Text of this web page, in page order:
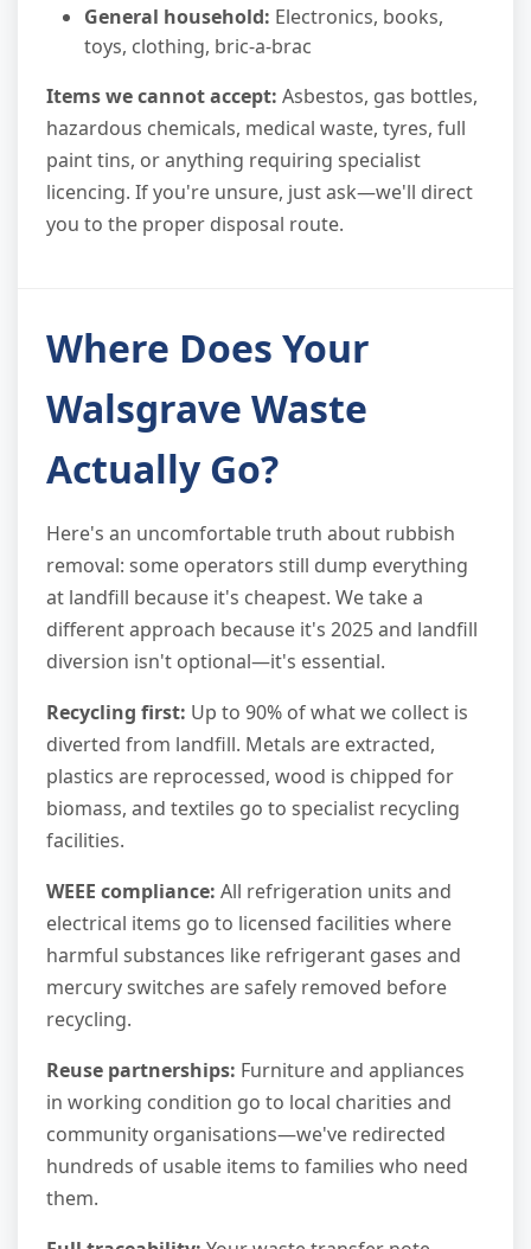
General household: Electronics, books,
toys, clothing, bric-a-brac
Items we cannot accept: Asbestos, gas bottles,
hazardous chemicals, medical waste, tyres, full
paint tins, or anything requiring specialist
licencing. If you're unsure, just ask—we'll direct
you to the proper disposal route.
Where Does Your
Walsgrave Waste
Actually Go?
Here's an uncomfortable truth about rubbish
removal: some operators still dump everything
at landfill because it's cheapest. We take a
different approach because it's 2025 and landfill
diversion isn't optional—it's essential.
Recycling first: Up to 90% of what we collect is
diverted from landfill. Metals are extracted,
plastics are reprocessed, wood is chipped for
biomass, and textiles go to specialist recycling
facilities.
WEEE compliance: All refrigeration units and
electrical items go to licensed facilities where
harmful substances like refrigerant gases and
mercury switches are safely removed before
recycling.
Reuse partnerships: Furniture and appliances
in working condition go to local charities and
community organisations—we've redirected
hundreds of usable items to families who need
them.